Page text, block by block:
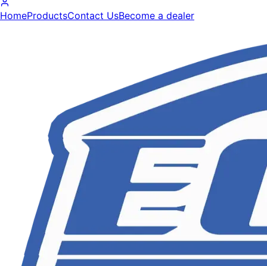
HomeProductsContact UsBecome a dealer